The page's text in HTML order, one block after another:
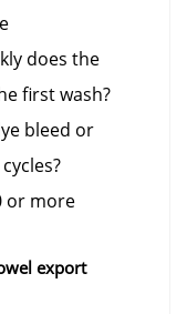
does the
first wash?
bleed or
or more
export